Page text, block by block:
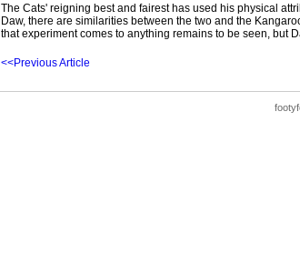
The Cats' reigning best and fairest has used his physical
Daw, there are similarities between the two and the
that experiment comes to anything remains to be seen, but
<<Previous Article